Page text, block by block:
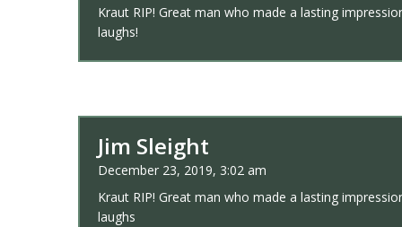
Kraut RIP! Great man who made a lasting
laughs!
Jim Sleight
December 23, 2019, 3:02 am
Kraut RIP! Great man who made a lasting
laughs